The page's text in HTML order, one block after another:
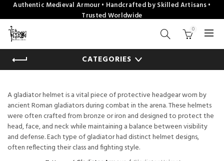
Authentic Medieval Armour • Handcrafted by Skilled Artisans •
Trusted Worldwide
0
CATEGORIES
A gladiator helmet is a vital piece of protective headgear worn by
ancient Roman gladiators during combat in the arena. These helmets
were often crafted from bronze or iron and designed to protect the
head, face, and neck while maintaining a balance between visibility
and defense. Each type of gladiator had distinct helmet designs,
often reflecting their class and fighting style.